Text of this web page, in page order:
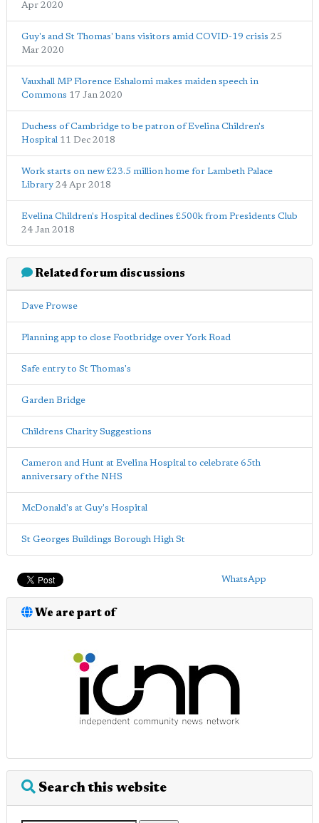
Apr 2020
Guy's and St Thomas' bans visitors amid COVID-19 crisis 25
Mar 2020
Vauxhall MP Florence Eshalomi makes maiden speech in
Commons 17 Jan 2020
Duchess of Cambridge to be patron of Evelina Children's
Hospital 11 Dec 2018
Work starts on new £23.5 million home for Lambeth Palace
Library 24 Apr 2018
Evelina Children's Hospital declines £500k from Presidents Club
24 Jan 2018
Related forum discussions
Dave Prowse
Planning app to close Footbridge over York Road
Safe entry to St Thomas's
Garden Bridge
Childrens Charity Suggestions
Cameron and Hunt at Evelina Hospital to celebrate 65th
anniversary of the NHS
McDonald's at Guy's Hospital
St Georges Buildings Borough High St
WhatsApp
We are part of
Search this website